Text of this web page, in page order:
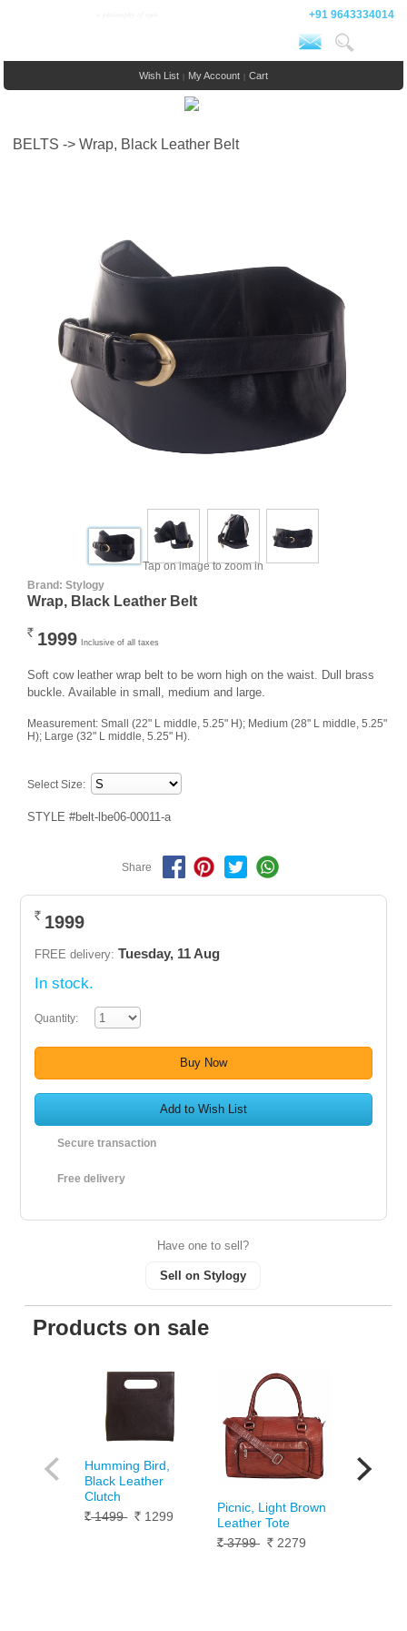
Wish List| My Account| Cart
+91 9643334014
BELTS -> Wrap, Black Leather Belt
Tap on image to zoom in
Brand:Stylogy
Wrap, Black Leather Belt
Rs. 1999 Inclusive of all taxes
Soft cow leather wrap belt to be worn high on the waist. Dull brass
buckle. Available in small, medium and large.
Measurement: Small (22" L middle, 5.25" H); Medium (28" L middle, 5.25"
H); Large (32" L middle, 5.25" H).
Select Size:
STYLE #belt-lbe06-00011-a
Share
Rs. 1999
FREE delivery:Tuesday, 11 Aug
In stock.
Quantity:
Buy Now
Add to Wish List
Secure transaction
Free delivery
Have one to sell?
Sell on Stylogy
Products on sale
Humming Bird,
Black Leather
Clutch
Rs.1499 Rs. 1299
Picnic, Light Brown
Leather Tote
Rs. 3799 Rs. 2279
Silver
Bracelet